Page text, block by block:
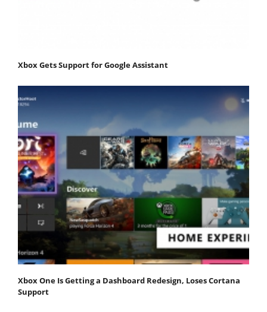
Xbox Gets Support for Google Assistant
Xbox One Is Getting a Dashboard Redesign, Loses Cortana
Support